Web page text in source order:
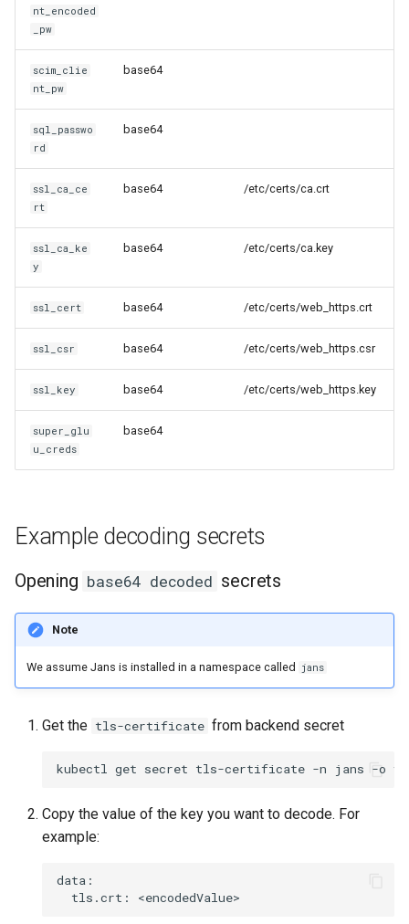
nt_encoded
_pw
scim_clie
nt_pw
base64
sql_passwo
rd
base64
ssl_ca_ce
rt
base64 /etc/certs/ca.crt
ssl_ca_ke
y
base64 /etc/certs/ca.key
ssl_cert base64 /etc/certs/web_https.crt
ssl_csr base64 /etc/certs/web_https.csr
ssl_key base64 /etc/certs/web_https.key
super_glu
u_creds
base64
Example decoding secrets
Opening base64 decoded secrets
Note
We assume Jans is installed in a namespace called jans
Get the tls-certificate from backend secret
Copy the value of the key you want to decode. For
example:
data: